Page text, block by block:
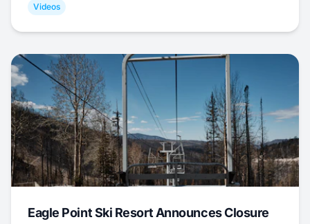
Videos
Eagle Point Ski Resort Announces Closure